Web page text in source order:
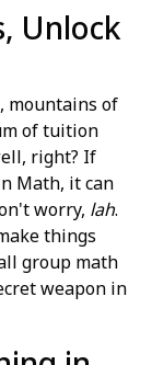
Unlock
mountains of
of tuition
right? If
Math, it can
worry, lah.
things
group math
weapon in